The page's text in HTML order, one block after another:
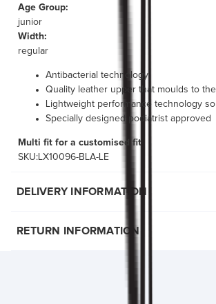
Age Group:
junior
Width:
regular
Antibacterial technology
Quality leather upper that moulds to
Lightweight performance technology
Specially designed podiatrist approved
Multi fit for a customised fit
SKU:LX10096-BLA-LE
DELIVERY INFORMATION
RETURN INFORMATION